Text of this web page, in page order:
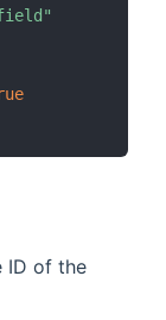
ID of the